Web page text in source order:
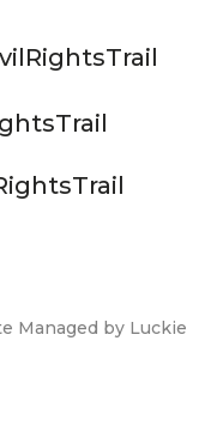
Managed by Luckie